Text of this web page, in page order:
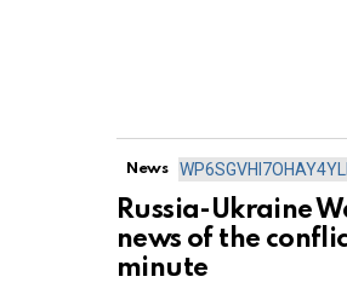
News
Russia-Ukraine
news of the
minute